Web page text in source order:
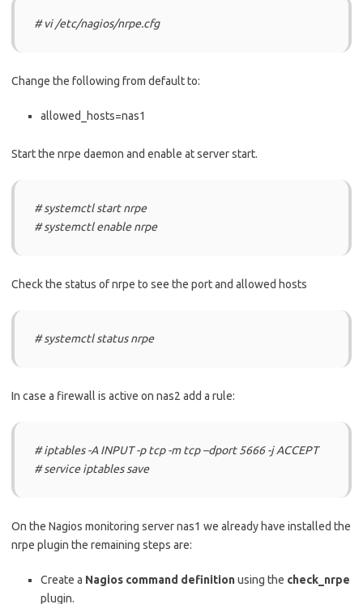
# vi /etc/nagios/nrpe.cfg
Change the following from default to:
allowed_hosts=nas1
Start the nrpe daemon and enable at server start.
# systemctl start nrpe
# systemctl enable nrpe
Check the status of nrpe to see the port and allowed hosts
# systemctl status nrpe
In case a firewall is active on nas2 add a rule:
# iptables -A INPUT -p tcp -m tcp –dport 5666 -j ACCEPT
# service iptables save
On the Nagios monitoring server nas1 we already have installed the
nrpe plugin the remaining steps are:
Create a Nagios command definitionusing the check_nrpe
plugin.